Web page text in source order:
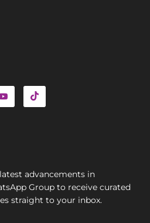
advancements in
Group to receive curated
straight to your inbox.